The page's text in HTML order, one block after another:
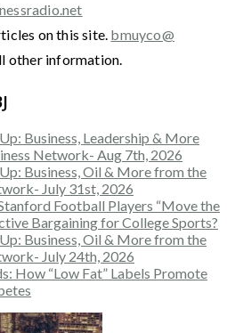
on this site. bmuyco@
other information.
Business, Leadership & More
Network- Aug 7th, 2026
Business, Oil & More from the
July 31st, 2026
Football Players “Move the
Bargaining for College Sports?
Business, Oil & More from the
July 24th, 2026
How “Low Fat” Labels Promote